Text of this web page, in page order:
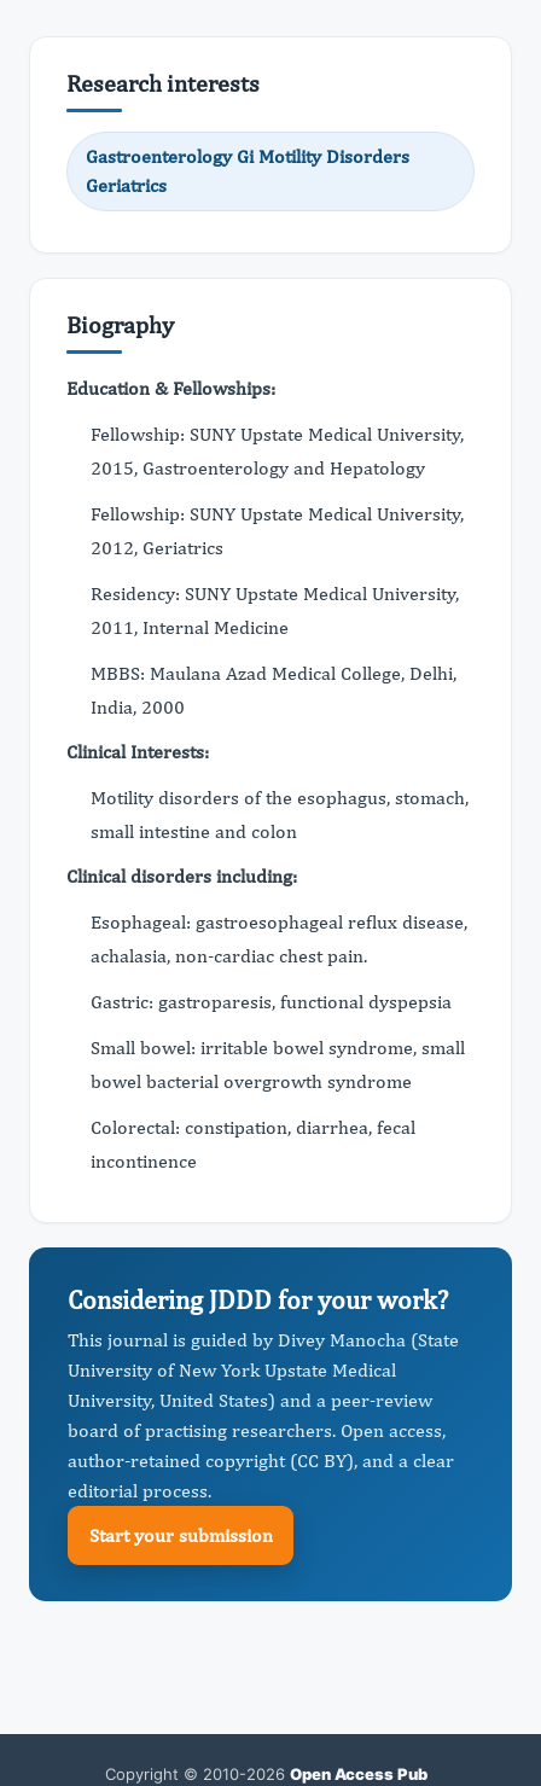
Research interests
Gastroenterology Gi Motility Disorders
Geriatrics
Biography
Education & Fellowships:
Fellowship: SUNY Upstate Medical University,
2015, Gastroenterology and Hepatology
Fellowship: SUNY Upstate Medical University,
2012, Geriatrics
Residency: SUNY Upstate Medical University,
2011, Internal Medicine
MBBS: Maulana Azad Medical College, Delhi,
India, 2000
Clinical Interests:
Motility disorders of the esophagus, stomach,
small intestine and colon
Clinical disorders including:
Esophageal: gastroesophageal reflux disease,
achalasia, non-cardiac chest pain.
Gastric: gastroparesis, functional dyspepsia
Small bowel: irritable bowel syndrome, small
bowel bacterial overgrowth syndrome
Colorectal: constipation, diarrhea, fecal
incontinence
Considering JDDD for your work?
This journal is guided by Divey Manocha (State
University of New York Upstate Medical
University, United States) and a peer-review
board of practising researchers. Open access,
author-retained copyright (CC BY), and a clear
editorial process.
Start your submission
Copyright © 2010-2026 Open Access Pub